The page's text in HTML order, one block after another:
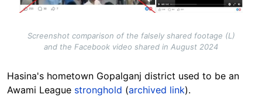
Screenshot comparison of the falsely shared footage (L)
and the Facebook video shared in August 2024
Hasina's hometown Gopalganj district used to be an
Awami League stronghold (archived link).